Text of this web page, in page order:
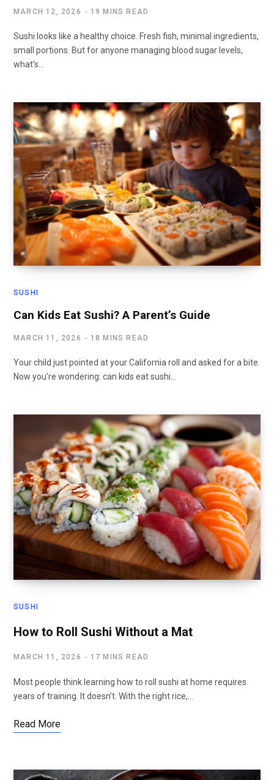
MARCH 12, 2026 19 MINS READ
Sushi looks like a healthy choice. Fresh fish, minimal ingredients,
small portions. But for anyone managing blood sugar levels,
what’s…
SUSHI
Can Kids Eat Sushi? A Parent’s Guide
MARCH 11, 2026 18 MINS READ
Your child just pointed at your California roll and asked for a bite.
Now you’re wondering: can kids eat sushi…
SUSHI
How to Roll Sushi Without a Mat
MARCH 11, 2026 17 MINS READ
Most people think learning how to roll sushi at home requires
years of training. It doesn’t. With the right rice,…
Read More